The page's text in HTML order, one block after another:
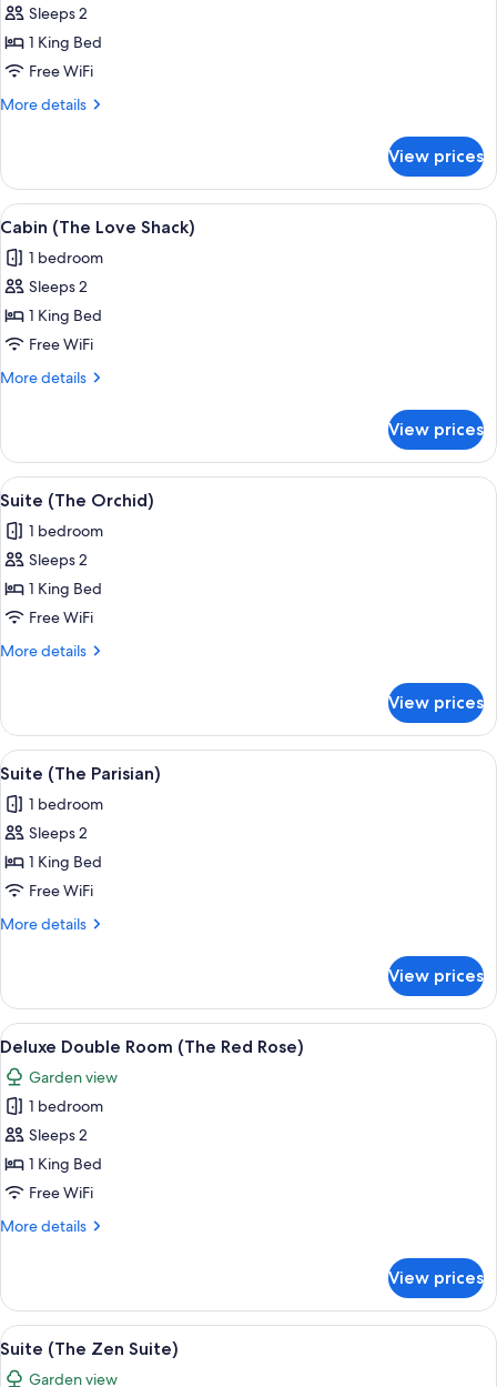
for
Cabin
(The
Love
Sleeps 2
1 King Bed
Free WiFi
More details
More
(The
Love
Nest)
View prices
View
all
photos
for
Cabin
(The
Love
A modern bedroom with a large
10
Cabin (The Love Shack)
1 bedroom
Sleeps 2
1 King Bed
Free WiFi
More details
More
(The
Love
Shack)
View prices
View
all
photos
for
Suite
(The
Orchid)
A modern bedroom with a large
7
Suite (The Orchid)
1 bedroom
Sleeps 2
1 King Bed
Free WiFi
More details
More
(The
Orchid)
View prices
View
all
photos
for
Suite
(The
Parisian)
A living room with a fireplace, a
5
Suite (The Parisian)
1 bedroom
Sleeps 2
1 King Bed
Free WiFi
More details
More
(The
Parisian)
View prices
View
all
photos
for
Deluxe
Double
Room
Red
A spacious bedroom with a large
8
Deluxe Double Room (The Red Rose)
Garden view
1 bedroom
Sleeps 2
1 King Bed
Free WiFi
More details
More
Double
Room
(The
Red
View prices
View
all
A modern bedroom with a large bed,
14
Suite (The Zen Suite)
Garden view